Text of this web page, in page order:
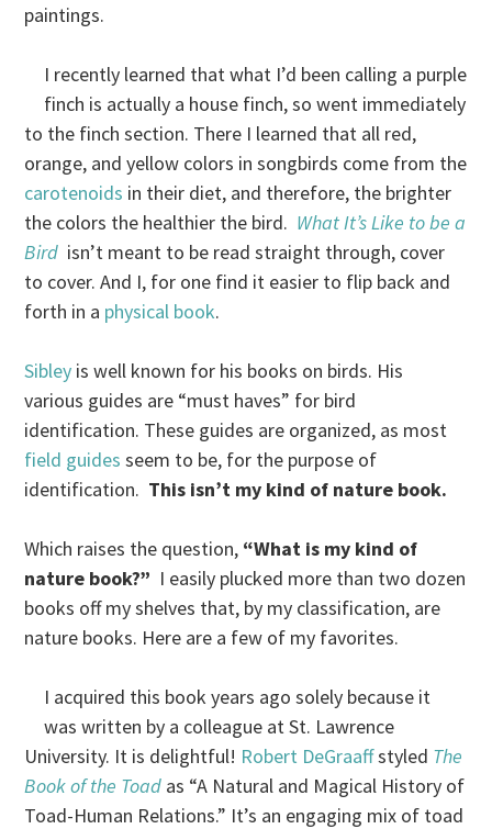
paintings.
I recently learned that what I’d been calling a purple
finch is actually a house finch, so went immediately
to the finch section. There I learned that all red,
orange, and yellow colors in songbirds come from the
carotenoids in their diet, and therefore, the brighter
the colors the healthier the bird. What It’s Like to be a
Bird isn’t meant to be read straight through, cover
to cover. And I, for one find it easier to flip back and
forth in a physical book.
Sibley is well known for his books on birds. His
various guides are “must haves” for bird
identification. These guides are organized, as most
field guides seem to be, for the purpose of
identification. This isn’t my kind of nature book.
Which raises the question, “What is my kind of
nature book?” I easily plucked more than two dozen
books off my shelves that, by my classification, are
nature books. Here are a few of my favorites.
I acquired this book years ago solely because it
was written by a colleague at St. Lawrence
University. It is delightful! Robert DeGraaffstyled The
Book of the Toad as “A Natural and Magical History of
Toad-Human Relations.” It’s an engaging mix of toad